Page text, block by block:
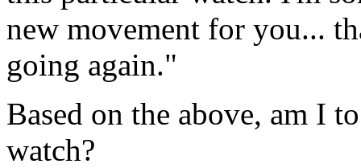
new movement for you...
going again."
Based on the above, am I
watch?